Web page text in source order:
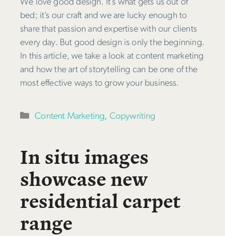
We love good design. It’s what gets us out of
bed; it’s our craft and we are lucky enough to
share that passion and expertise with our clients
every day. But good design is only the beginning.
In this article, we take a look at content marketing
and how the art of storytelling can be one of the
most effective ways to grow your business.
Categories
Content Marketing, Copywriting
In situ images
showcase new
residential carpet
range